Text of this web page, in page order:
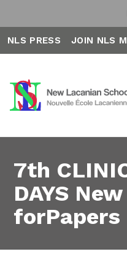
NLS PRESS JOIN NLS
7th
DAYS
forPapers